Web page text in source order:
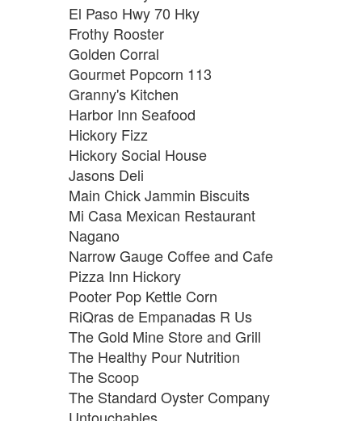
El Paso Hwy 70 Hky
Frothy Rooster
Golden Corral
Gourmet Popcorn 113
Granny's Kitchen
Harbor Inn Seafood
Hickory Fizz
Hickory Social House
Jasons Deli
Main Chick Jammin Biscuits
Mi Casa Mexican Restaurant
Nagano
Narrow Gauge Coffee and Cafe
Pizza Inn Hickory
Pooter Pop Kettle Corn
RiQras de Empanadas R Us
The Gold Mine Store and Grill
The Healthy Pour Nutrition
The Scoop
The Standard Oyster Company
Untouchables